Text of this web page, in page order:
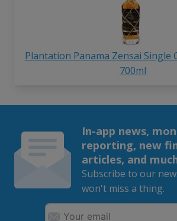
Plantation Panama Zensai Single
700ml
In-app news,
reporting, new
articles, and
Subscribe to our
won't miss a thing.